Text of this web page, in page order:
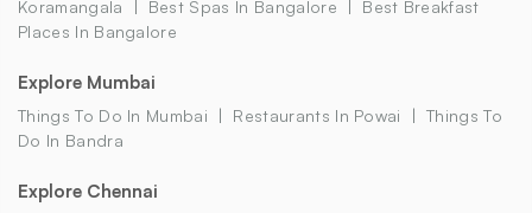
Koramangala Best Spas In Bangalore
Best Breakfast
Places In Bangalore
Explore Mumbai
Things To Do In Mumbai Restaurants In Powai
Things To
Do In Bandra
Explore Chennai